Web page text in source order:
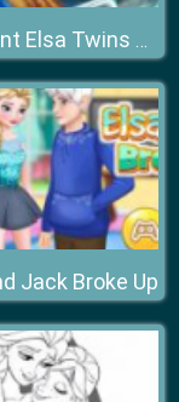
Pregnant Elsa Twins Birth
Jack Broke Up